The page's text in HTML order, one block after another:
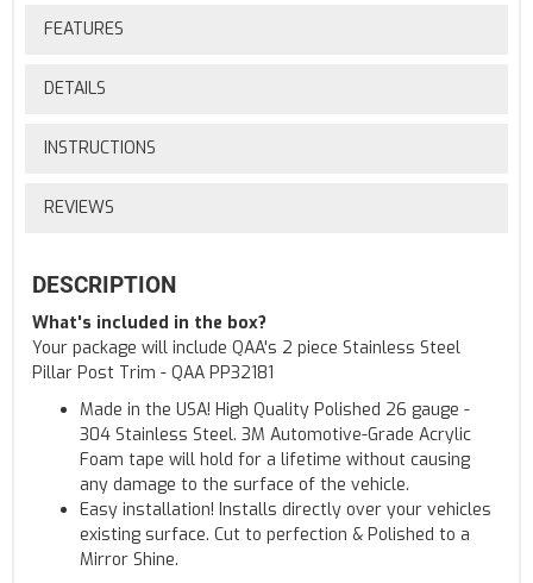
FEATURES
DETAILS
INSTRUCTIONS
REVIEWS
DESCRIPTION
What's included in the box?
Your package will include QAA's 2 piece Stainless Steel
Pillar Post Trim - QAA PP32181
Made in the USA! High Quality Polished 26 gauge -
304 Stainless Steel. 3M Automotive-Grade Acrylic
Foam tape will hold for a lifetime without causing
any damage to the surface of the vehicle.
Easy installation! Installs directly over your vehicles
existing surface. Cut to perfection & Polished to a
Mirror Shine.